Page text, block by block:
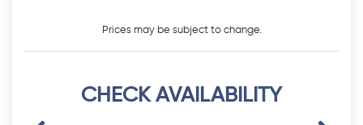
Prices may be subject to change.
CHECK AVAILABILITY